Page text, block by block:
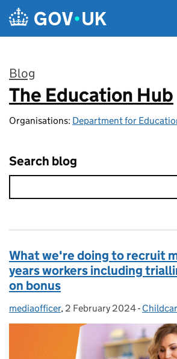
Skip to main content
Blog
:
The Education Hub
Organisations: Department for
Search blog
What we're doing to recruit
years workers including
on bonus
Posted by:
mediaofficer, Posted on:
2 February 2024-